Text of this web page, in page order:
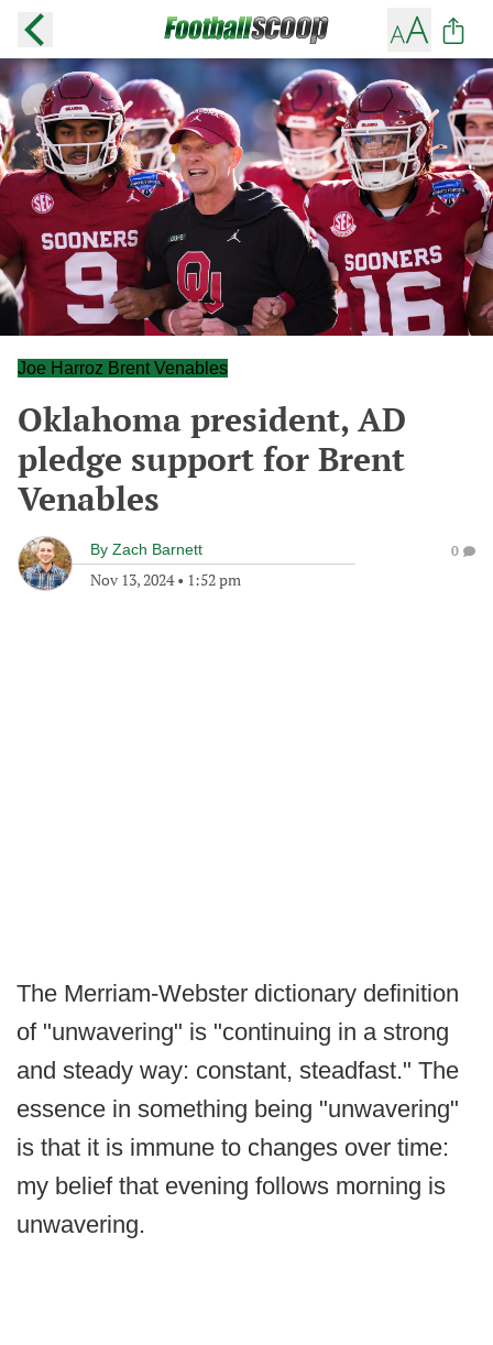
Joe Harroz Brent Venables
Oklahoma president, AD
pledge support for Brent
Venables
By Zach Barnett
Nov 13, 2024• 1:52 pm
0
The Merriam-Webster dictionary definition
of "unwavering" is "continuing in a strong
and steady way: constant, steadfast." The
essence in something being "unwavering"
is that it is immune to changes over time:
my belief that evening follows morning is
unwavering.